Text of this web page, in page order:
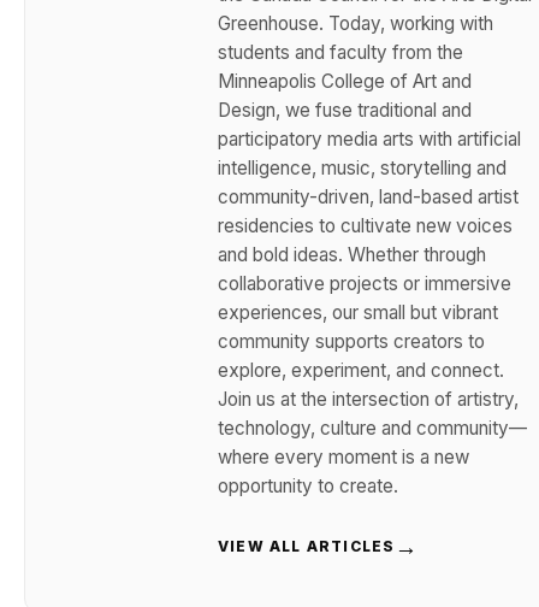
Greenhouse. Today, working with
students and faculty from the
Minneapolis College of Art and
Design, we fuse traditional and
participatory media arts with artificial
intelligence, music, storytelling and
community-driven, land-based artist
residencies to cultivate new voices
and bold ideas. Whether through
collaborative projects or immersive
experiences, our small but vibrant
community supports creators to
explore, experiment, and connect.
Join us at the intersection of artistry,
technology, culture and community—
where every moment is a new
opportunity to create.
VIEW ALL ARTICLES →